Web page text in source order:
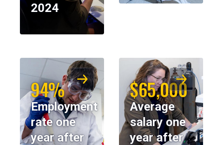
2024
94%
Employment
rate one
year after
$65,000
Average
salary one
year after